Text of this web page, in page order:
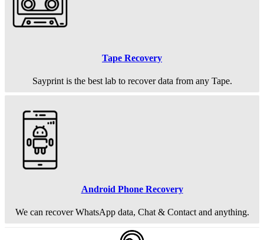
Tape Recovery
Sayprint is the best lab to recover data from any Tape.
Android Phone Recovery
We can recover WhatsApp data, Chat & Contact and anything.